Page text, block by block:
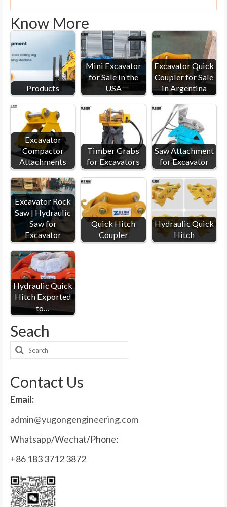
Know More
Products
Mini Excavator
for Sale in the
USA
Excavator Quick
Coupler for Sale
in Argentina
Excavator
Compactor
Attachments
Timber Grabs
for Excavators
Saw Attachment
for Excavator
Excavator Rock
Saw | Hydraulic
Saw for
Excavator
Quick Hitch
Coupler
Hydraulic Quick
Hitch
Hydraulic Quick
Hitch Exported
to…
Seach
Search
Contact Us
Email:
admin@yugongengineering.com
Whatsapp/Wechat/Phone:
+86 183 3712 3872